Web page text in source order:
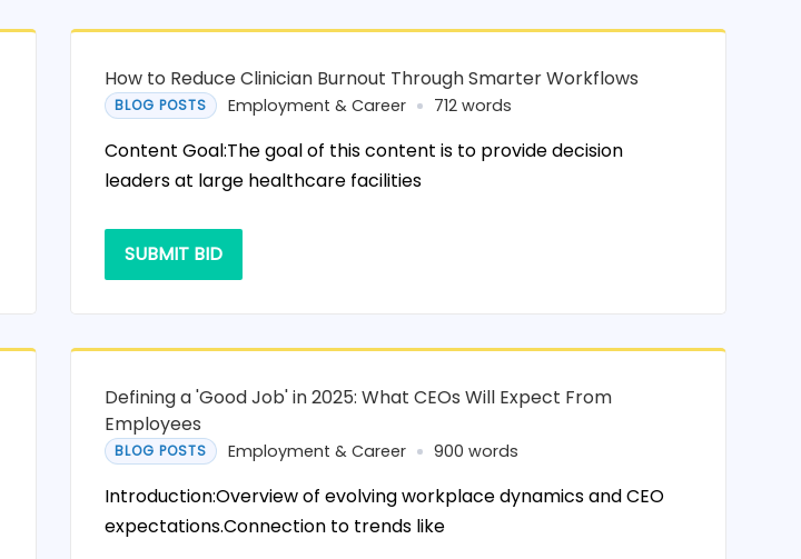
How to Reduce Clinician Burnout Through Smarter Workflows
BLOG POSTS Employment & Career 712 words
Content Goal:The goal of this content is to provide decision
leaders at large healthcare facilities
SUBMIT BID
Defining a 'Good Job' in 2025: What CEOs Will Expect From
Employees
BLOG POSTS Employment & Career 900 words
Introduction:Overview of evolving workplace dynamics and CEO
expectations.Connection to trends like